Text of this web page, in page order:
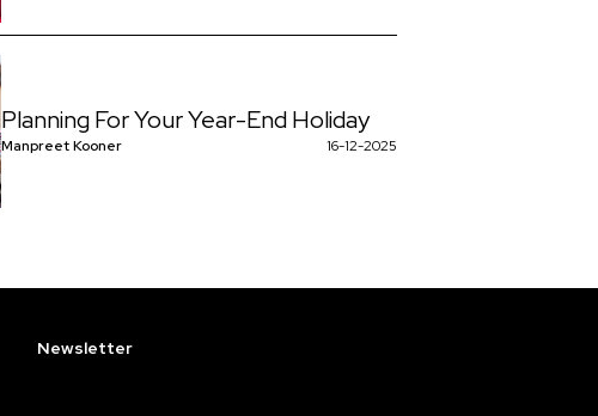
Planning For Your Year-End Holiday
Manpreet Kooner 16-12-2025
Newsletter